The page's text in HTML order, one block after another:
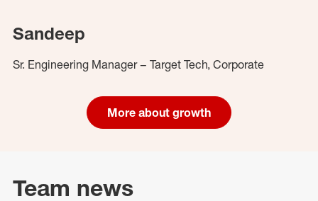
Sandeep
Sr. Engineering Manager – Target Tech, Corporate
More about growth
Team news